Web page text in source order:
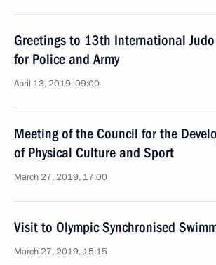
Greetings to 13th International
for Police and Army
April 13, 2019, 09:00
Meeting of the Council for the
of Physical Culture and Sport
March 27, 2019, 17:00
Visit to Olympic Synchronised
March 27, 2019, 15:15